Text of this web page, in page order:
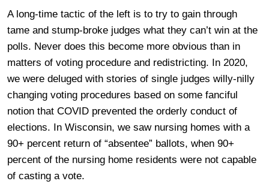
A long-time tactic of the left is to try to gain through
tame and stump-broke judges what they can’t win at the
polls. Never does this become more obvious than in
matters of voting procedure and redistricting. In 2020,
we were deluged with stories of single judges willy-nilly
changing voting procedures based on some fanciful
notion that COVID prevented the orderly conduct of
elections. In Wisconsin, we saw nursing homes with a
90+ percent return of “absentee” ballots, when 90+
percent of the nursing home residents were not capable
of casting a vote.